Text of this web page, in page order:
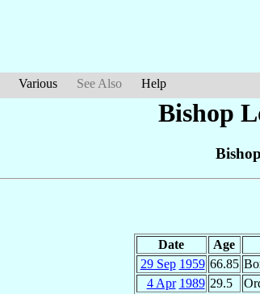
Various See Also Help
Bishop
Date Age
29 Sep 1959 66.85
4 Apr 1989 29.5